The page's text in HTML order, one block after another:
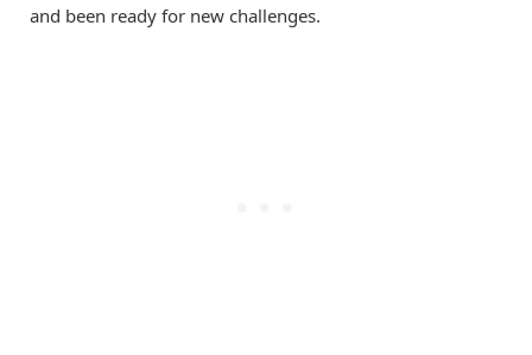
and been ready for new challenges.